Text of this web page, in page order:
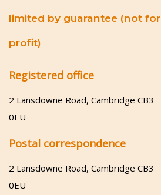
limited by guarantee (not for
profit)
Registered office
2 Lansdowne Road, Cambridge CB3
0EU
Postal correspondence
2 Lansdowne Road, Cambridge CB3
0EU